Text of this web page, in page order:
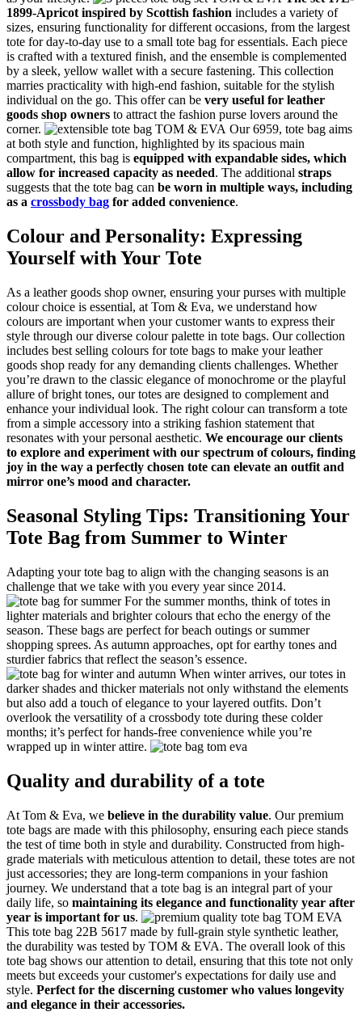
1899-Apricot inspired by Scottish fashion includes a variety of
sizes, ensuring functionality for different occasions, from the largest
tote for day-to-day use to a small tote bag for essentials. Each piece
is crafted with a textured finish, and the ensemble is complemented
by a sleek, yellow wallet with a secure fastening. This collection
marries practicality with high-end fashion, suitable for the stylish
individual on the go. This offer can be very useful for leather
goods shop owners to attract the fashion purse lovers around the
corner.
Our 6959, tote bag aims
at both style and function, highlighted by its spacious main
compartment, this bag is equipped with expandable sides, which
allow for increased capacity as needed. The additional straps
suggests that the tote bag can be worn in multiple ways, including
as a crossbody bag for added convenience.
Colour and Personality: Expressing
Yourself with Your Tote
As a leather goods shop owner, ensuring your purses with multiple
colour choice is essential, at Tom & Eva, we understand how
colours are important when your customer wants to express their
style through our diverse colour palette in tote bags. Our collection
includes best selling colours for tote bags to make your leather
goods shop ready for any demanding clients challenges. Whether
you’re drawn to the classic elegance of monochrome or the playful
allure of bright tones, our totes are designed to complement and
enhance your individual look. The right colour can transform a tote
from a simple accessory into a striking fashion statement that
resonates with your personal aesthetic. We encourage our clients
to explore and experiment with our spectrum of colours, finding
joy in the way a perfectly chosen tote can elevate an outfit and
mirror one’s mood and character.
Seasonal Styling Tips: Transitioning Your
Tote Bag from Summer to Winter
Adapting your tote bag to align with the changing seasons is an
challenge that we take with you every year since 2014.
For the summer months, think of totes in
lighter materials and brighter colours that echo the energy of the
season. These bags are perfect for beach outings or summer
shopping sprees. As autumn approaches, opt for earthy tones and
sturdier fabrics that reflect the season’s essence.
When winter arrives, our totes in
darker shades and thicker materials not only withstand the elements
but also add a touch of elegance to your layered outfits. Don’t
overlook the versatility of a crossbody tote during these colder
months; it’s perfect for hands-free convenience while you’re
wrapped up in winter attire.
Quality and durability of a tote
At Tom & Eva, we believe in the durability value. Our premium
tote bags are made with this philosophy, ensuring each piece stands
the test of time both in style and durability. Constructed from high-
grade materials with meticulous attention to detail, these totes are not
just accessories; they are long-term companions in your fashion
journey. We understand that a tote bag is an integral part of your
daily life, so maintaining its elegance and functionality year after
year is important for us.
This tote bag 22B 5617 made by full-grain style synthetic leather,
the durability was tested by TOM & EVA. The overall look of this
tote bag shows our attention to detail, ensuring that this tote not only
meets but exceeds your customer's expectations for daily use and
style. Perfect for the discerning customer who values longevity
and elegance in their accessories.